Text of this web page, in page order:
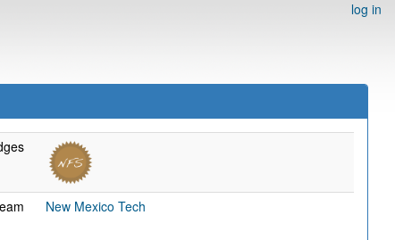
log in
New Mexico Tech